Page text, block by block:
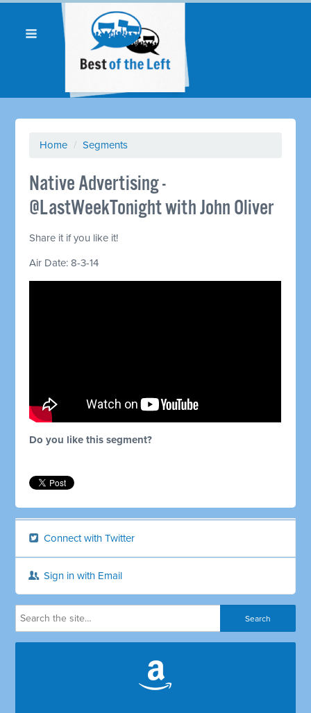
Home / Segments
Native Advertising -
@LastWeekTonight with John Oliver
Share it if you like it!
Air Date: 8-3-14
Do you like this segment?
Connect with Twitter
Sign in with Email